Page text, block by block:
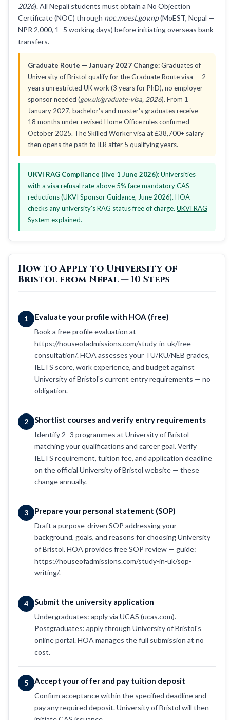
2026). All Nepali students must obtain a No Objection
Certificate (NOC) through noc.moest.gov.np(MoEST, Nepal —
NPR 2,000, 1–5 working days) before initiating overseas bank
transfers.
Graduate Route — January 2027 Change:Graduates of
University of Bristol qualify for the Graduate Route visa — 2
years unrestricted UK work (3 years for PhD), no employer
sponsor needed (gov.uk/graduate-visa, 2026). From 1
January 2027, bachelor's and master's graduates receive
18 months under revised Home Office rules confirmed
October 2025. The Skilled Worker visa at £38,700+ salary
then opens the path to ILR after 5 qualifying years.
UKVI RAG Compliance (live 1 June 2026):Universities
with a visa refusal rate above 5% face mandatory CAS
reductions (UKVI Sponsor Guidance, June 2026). HOA
checks any university's RAG status free of charge. UKVI RAG
System explained.
How to Apply to University of
Bristol from Nepal — 10 Steps
1 Evaluate your profile with HOA (free)
Book a free profile evaluation at
https://houseofadmissions.com/study-in-uk/free-
consultation/. HOA assesses your TU/KU/NEB grades,
IELTS score, work experience, and budget against
University of Bristol's current entry requirements — no
obligation.
2 Shortlist courses and verify entry requirements
Identify 2–3 programmes at University of Bristol
matching your qualifications and career goal. Verify
IELTS requirement, tuition fee, and application deadline
on the official University of Bristol website — these
change annually.
3 Prepare your personal statement (SOP)
Draft a purpose-driven SOP addressing your
background, goals, and reasons for choosing University
of Bristol. HOA provides free SOP review — guide:
https://houseofadmissions.com/study-in-uk/sop-
writing/.
4 Submit the university application
Undergraduates: apply via UCAS (ucas.com).
Postgraduates: apply through University of Bristol's
online portal. HOA manages the full submission at no
cost.
5 Accept your offer and pay tuition deposit
Confirm acceptance within the specified deadline and
pay any required deposit. University of Bristol will then